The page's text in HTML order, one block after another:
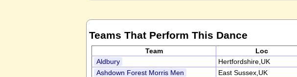
Teams That Perform This Dance
Team Loc
Aldbury
Hertfordshire,UK
Ashdown Forest Morris Men
East Sussex,UK